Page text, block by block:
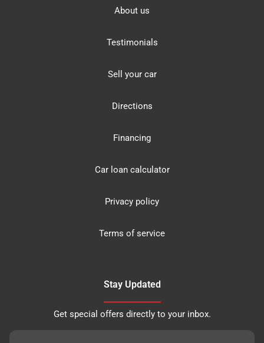
About us
Testimonials
Sell your car
Directions
Financing
Car loan calculator
Privacy policy
Terms of service
Stay Updated
Get special offers directly to your inbox.